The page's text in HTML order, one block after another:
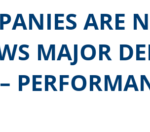
ARE
MAJOR
–